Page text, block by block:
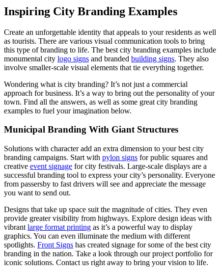
Inspiring City Branding Examples
Create an unforgettable identity that appeals to your residents as well
as tourists. There are various visual communication tools to bring
this type of branding to life. The best city branding examples include
monumental city logo signs and branded building signs. They also
involve smaller-scale visual elements that tie everything together.
Wondering what is city branding? It’s not just a commercial
approach for business. It’s a way to bring out the personality of your
town. Find all the answers, as well as some great city branding
examples to fuel your imagination below.
Municipal Branding With Giant Structures
Solutions with character add an extra dimension to your best city
branding campaigns. Start with pylon signs for public squares and
creative event signage for city festivals. Large-scale displays are a
successful branding tool to express your city’s personality. Everyone
from passersby to fast drivers will see and appreciate the message
you want to send out.
Designs that take up space suit the magnitude of cities. They even
provide greater visibility from highways. Explore design ideas with
vibrant large format printing as it’s a powerful way to display
graphics. You can even illuminate the medium with different
spotlights. Front Signs has created signage for some of the best city
branding in the nation. Take a look through our project portfolio for
iconic solutions. Contact us right away to bring your vision to life.